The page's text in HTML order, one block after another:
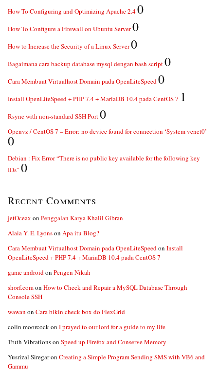
How To Configuring and Optimizing Apache 2.40
How To Configure a Firewall on Ubuntu Server0
How to Increase the Security of a Linux Server0
Bagaimana cara backup database mysql dengan bash script0
Cara Membuat Virtualhost Domain pada OpenLiteSpeed0
Install OpenLiteSpeed + PHP 7.4 + MariaDB 10.4 pada CentOS 7 1
Rsync with non-standard SSH Port0
Openvz / CentOS 7 – Error: no device found for connection ‘System venet0’
0
Debian : Fix Error “There is no public key available for the following key
IDs” 0
Recent Comments
jetOceax on Penggalan Karya Khalil Gibran
Alaia Y. E. Lyonson Apa itu Blog?
Cara Membuat Virtualhost Domain pada OpenLiteSpeedon Install
OpenLiteSpeed + PHP 7.4 + MariaDB 10.4 pada CentOS 7
game androidon Pengen Nikah
shorf.comon How to Check and Repair a MySQL Database Through
Console SSH
wawan on Cara bikin check box do FlexGrid
colin moorcockon I prayed to our lord for a guide to my life
Truth Vibrationson Speed up Firefox and Conserve Memory
Yusrizal Siregaron Creating a Simple Program Sending SMS with VB6 and
Gammu